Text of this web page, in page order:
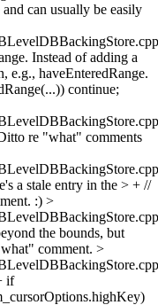
can usually be easily
Instead of adding a
e.g., haveEnteredRange.
continue;
re "what" comments
a stale entry in the > + //
:) >
the bounds, but
comment. >
if